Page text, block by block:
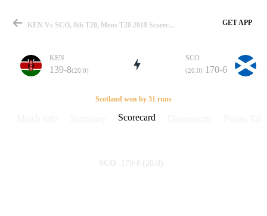
Match
Details
KEN Vs SCO, 8th T20, Mens T20 2019 Scorecard GET APP
KEN
139-8(20.0)
SCO
(20.0) 170-6
Scotland won by 31 runs
Scorecard
SCO 170-6 (20.0)